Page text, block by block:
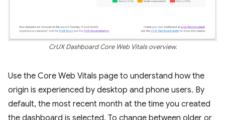
CrUX Dashboard Core Web Vitals overview.
Use the Core Web Vitals page to understand how the
origin is experienced by desktop and phone users. By
default, the most recent month at the time you created
the dashboard is selected. To change between older or